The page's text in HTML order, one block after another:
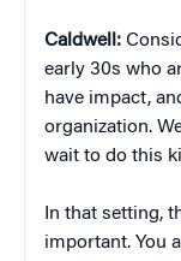
Caldwell:
early 30s who
have impact,
organization.
wait to do this
In that setting,
important. You